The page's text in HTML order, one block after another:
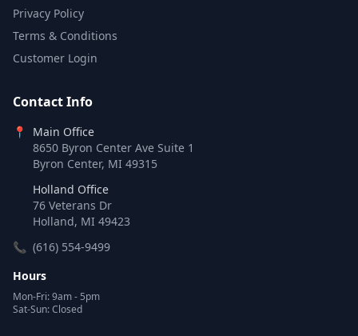
Privacy Policy
Terms & Conditions
Customer Login
Contact Info
📍
Main Office
8650 Byron Center Ave Suite 1
Byron Center, MI 49315
Holland Office
76 Veterans Dr
Holland, MI 49423
📞 (616) 554-9499
Hours
Mon-Fri: 9am - 5pm
Sat-Sun: Closed